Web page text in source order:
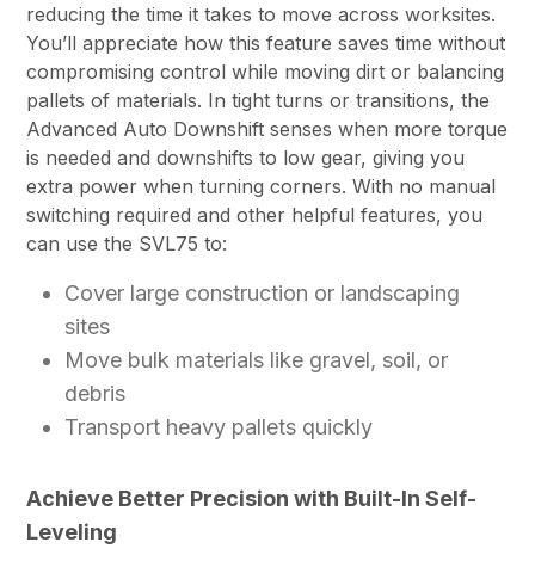
reducing the time it takes to move across worksites.
You’ll appreciate how this feature saves time without
compromising control while moving dirt or balancing
pallets of materials. In tight turns or transitions, the
Advanced Auto Downshift senses when more torque
is needed and downshifts to low gear, giving you
extra power when turning corners. With no manual
switching required and other helpful features, you
can use the SVL75 to:
Cover large construction or landscaping
sites
Move bulk materials like gravel, soil, or
debris
Transport heavy pallets quickly
Achieve Better Precision with Built-In Self-
Leveling